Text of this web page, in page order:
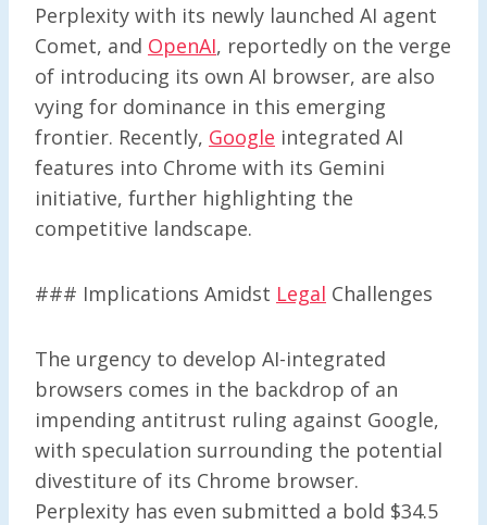
Perplexity with its newly launched AI agent
Comet, and OpenAI, reportedly on the verge
of introducing its own AI browser, are also
vying for dominance in this emerging
frontier. Recently, Google integrated AI
features into Chrome with its Gemini
initiative, further highlighting the
competitive landscape.
### Implications Amidst Legal Challenges
The urgency to develop AI-integrated
browsers comes in the backdrop of an
impending antitrust ruling against Google,
with speculation surrounding the potential
divestiture of its Chrome browser.
Perplexity has even submitted a bold $34.5